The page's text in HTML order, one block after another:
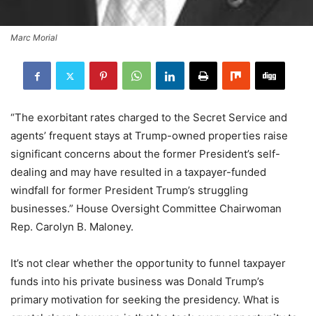
Marc Morial
“The exorbitant rates charged to the Secret Service and
agents’ frequent stays at Trump-owned properties raise
significant concerns about the former President’s self-
dealing and may have resulted in a taxpayer-funded
windfall for former President Trump’s struggling
businesses.” House Oversight Committee Chairwoman
Rep. Carolyn B. Maloney.
It’s not clear whether the opportunity to funnel taxpayer
funds into his private business was Donald Trump’s
primary motivation for seeking the presidency. What is